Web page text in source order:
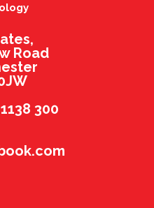
Road
300